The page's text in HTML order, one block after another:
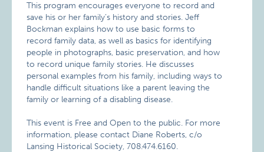
This program encourages everyone to record and
save his or her family’s history and stories. Jeff
Bockman explains how to use basic forms to
record family data, as well as basics for identifying
people in photographs, basic preservation, and how
to record unique family stories. He discusses
personal examples from his family, including ways to
handle difficult situations like a parent leaving the
family or learning of a disabling disease.
This event is Free and Open to the public. For more
information, please contact Diane Roberts, c/o
Lansing Historical Society, 708.474.6160.